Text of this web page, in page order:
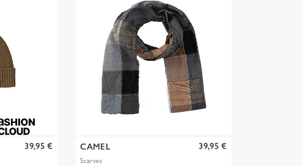
39,95 € CAMEL
Scarves
39,95 €